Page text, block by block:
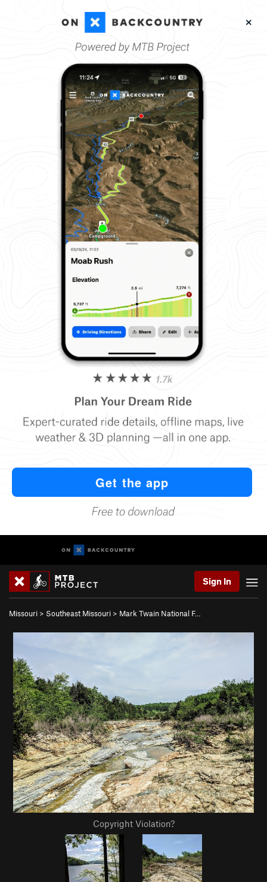
Sign In
Missouri > Southeast Missouri > Mark Twain National F…
Copyright Violation?